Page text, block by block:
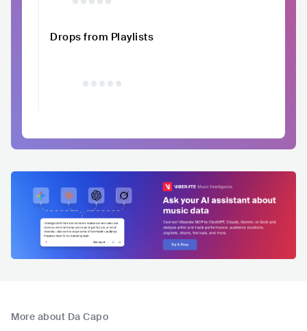
Drops from Playlists
More about Da Capo